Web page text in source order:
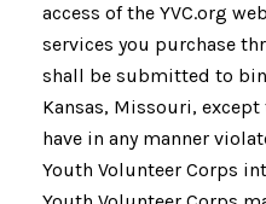
access of the YVC.org
services you purchase
shall be submitted to
Kansas, Missouri,
have in any manner
Youth Volunteer Corps